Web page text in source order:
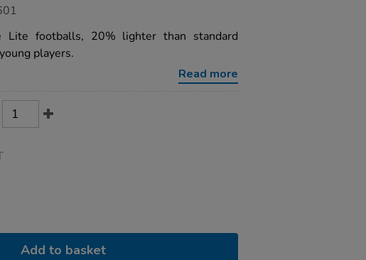
Lite footballs, 20% lighter than standard
players.
Read more
Add to basket